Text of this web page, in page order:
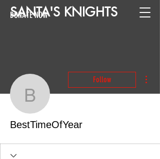
SANTA'S KNIGHTS
DONATE NOW
BestTimeOfYear
Follow
BestTimeOfYear